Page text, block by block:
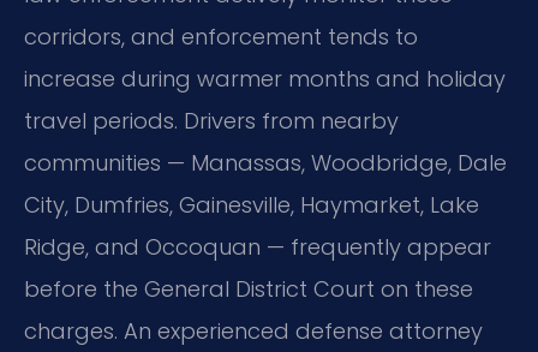
corridors, and enforcement tends to
increase during warmer months and holiday
travel periods. Drivers from nearby
communities — Manassas, Woodbridge, Dale
City, Dumfries, Gainesville, Haymarket, Lake
Ridge, and Occoquan — frequently appear
before the General District Court on these
charges. An experienced defense attorney